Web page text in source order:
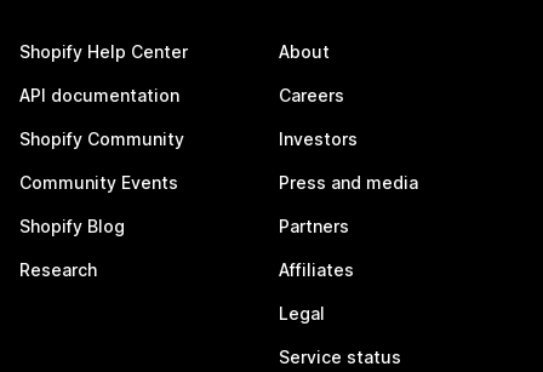
Shopify Help Center
API documentation
Shopify Community
Community Events
Shopify Blog
Research
About
Careers
Investors
Press and media
Partners
Affiliates
Legal
Service status